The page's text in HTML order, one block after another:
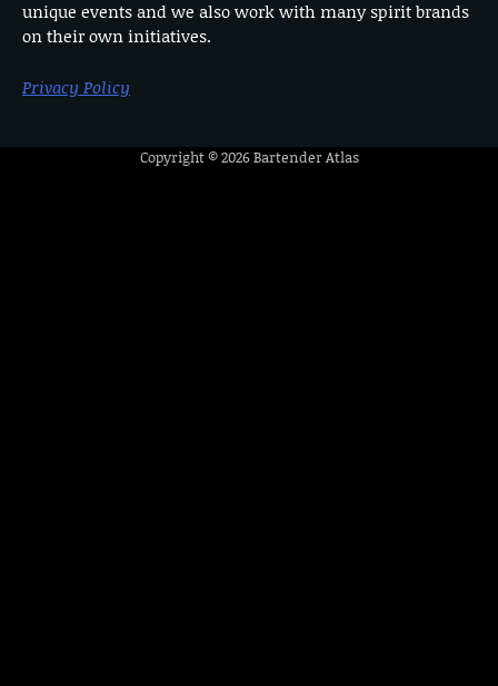
unique events and we also work with many spirit brands
on their own initiatives.
Privacy Policy
Copyright © 2026Bartender Atlas